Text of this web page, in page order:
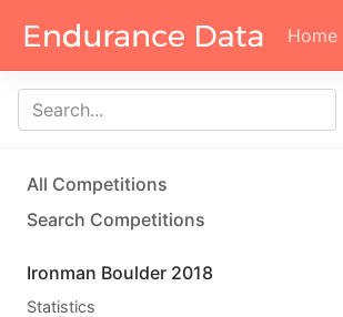
Home
All Competitions
Search Competitions
Ironman Boulder 2018
Statistics